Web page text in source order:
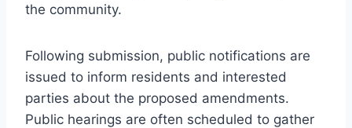
the community.
Following submission, public notifications are
issued to inform residents and interested
parties about the proposed amendments.
Public hearings are often scheduled to gather